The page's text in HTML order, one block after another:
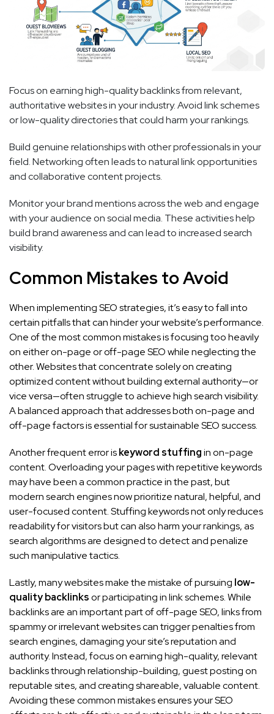
Focus on earning high-quality backlinks from relevant,
authoritative websites in your industry. Avoid link schemes
or low-quality directories that could harm your rankings.
Build genuine relationships with other professionals in your
field. Networking often leads to natural link opportunities
and collaborative content projects.
Monitor your brand mentions across the web and engage
with your audience on social media. These activities help
build brand awareness and can lead to increased search
visibility.
Common Mistakes to Avoid
When implementing SEO strategies, it’s easy to fall into
certain pitfalls that can hinder your website’s performance.
One of the most common mistakes is focusing too heavily
on either on-page or off-page SEO while neglecting the
other. Websites that concentrate solely on creating
optimized content without building external authority—or
vice versa—often struggle to achieve high search visibility.
A balanced approach that addresses both on-page and
off-page factors is essential for sustainable SEO success.
Another frequent error iskeyword stuffingin on-page
content. Overloading your pages with repetitive keywords
may have been a common practice in the past, but
modern search engines now prioritize natural, helpful, and
user-focused content. Stuffing keywords not only reduces
readability for visitors but can also harm your rankings, as
search algorithms are designed to detect and penalize
such manipulative tactics.
Lastly, many websites make the mistake of pursuing low-
quality backlinksor participating in link schemes. While
backlinks are an important part of off-page SEO, links from
spammy or irrelevant websites can trigger penalties from
search engines, damaging your site’s reputation and
authority. Instead, focus on earning high-quality, relevant
backlinks through relationship-building, guest posting on
reputable sites, and creating shareable, valuable content.
Avoiding these common mistakes ensures your SEO